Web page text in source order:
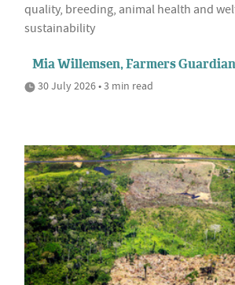
quality, breeding, animal health and
sustainability
Mia Willemsen, Farmers Guardian
30 July 2026 • 3 min read